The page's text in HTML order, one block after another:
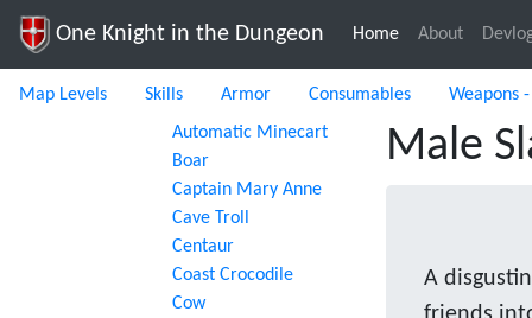
One Knight in the Dungeon Home(current)
About
Map Levels Skills Armor Consumables
Weapons
Automatic Minecart
Boar
Captain Mary Anne
Cave Troll
Centaur
Coast Crocodile
Cow
Male
A